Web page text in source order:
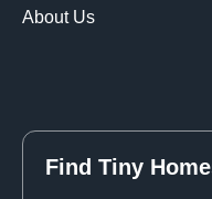
About Us
Find Tiny